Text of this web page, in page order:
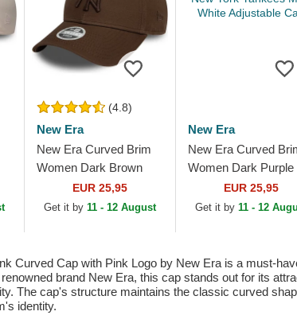
(4.8)
New Era
New Era Curved Brim
Women Dark Brown
Logo 9FORTY League
Essential New York
EUR 25,95
Get it by 11 - 12 August
New Era
New Era Curved
Women Dark Purple
Logo 9FORTY
Essential New York
EUR 25,95
Get it by 11 - 12
Curved Cap with Pink Logo by New Era is a must-
brand New Era, this cap stands out for its
The cap's structure maintains the classic curved
identity.